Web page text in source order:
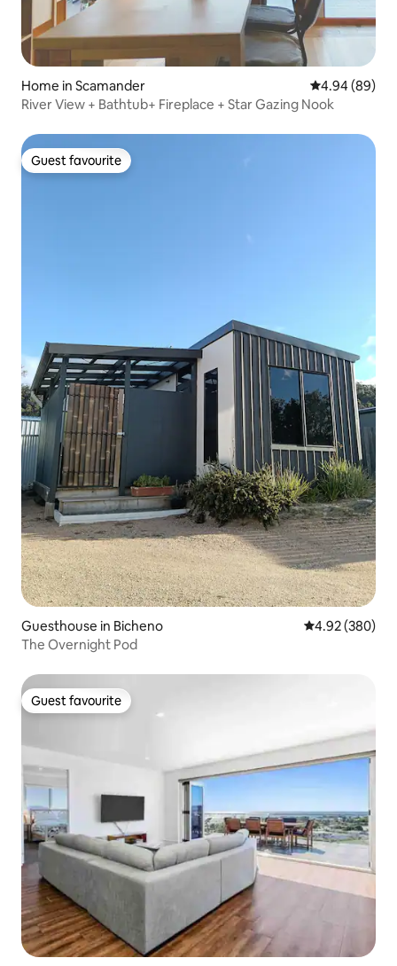
Home in Scamander 4.94 out of 5
4.94 (89)
River View + Bathtub+ Fireplace + Star Gazing Nook
Guest favourite
Guest favourite
Guesthouse in Bicheno 4.92 out of 5
4.92 (380)
The Overnight Pod
Guest favourite
Guest favourite